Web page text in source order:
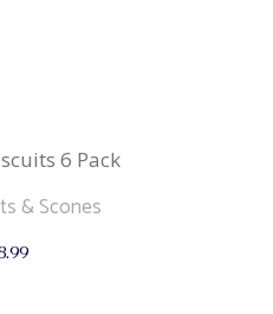
6 Pack
& Scones